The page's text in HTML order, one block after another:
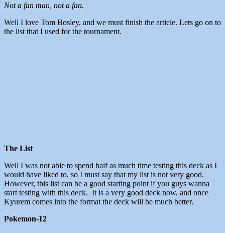
Not a fan man, not a fan.
Well I love Tom Bosley, and we must finish the article. Lets go on to
the list that I used for the tournament.
The List
Well I was not able to spend half as much time testing this deck as I
would have liked to, so I must say that my list is not very good.
However, this list can be a good starting point if you guys wanna
start testing with this deck. It is a very good deck now, and once
Kyurem comes into the format the deck will be much better.
Pokemon-12